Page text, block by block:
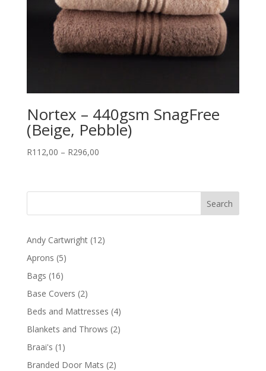
Nortex – 440gsm SnagFree
(Beige, Pebble)
R112,00 – R296,00Price
through
Andy Cartwright 1212
Aprons 55
Bags 1616
products
Base Covers 22
products
Beds and Mattresses 44
products
Blankets and Throws 22
Braai's 1 1
product
Branded Door Mats 22